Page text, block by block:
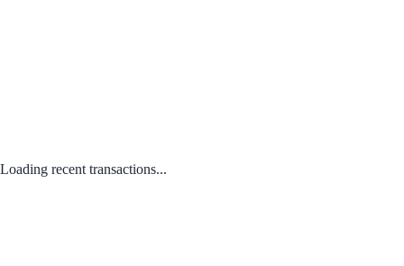
Loading recent transactions...